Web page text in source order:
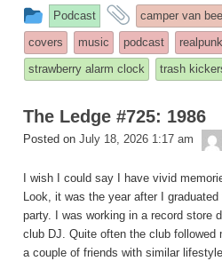
This
entry
was
posted
Podcast
and
tagged
camper van
covers
music podcast
strawberry alarm clock
trash
The Ledge #725: 1986
Posted on July 18, 2026 1:17 am
I wish I could say I have vivid
Look, it was the year after I
party. I was working in a record store
club DJ. Quite often the club followed
a couple of friends with similar